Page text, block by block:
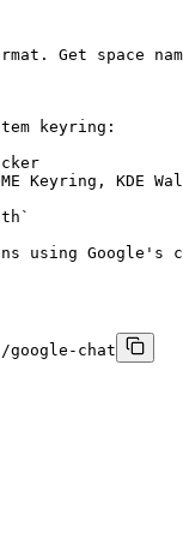
Get space
keyring:
Keyring, KDE
using Google's
chat